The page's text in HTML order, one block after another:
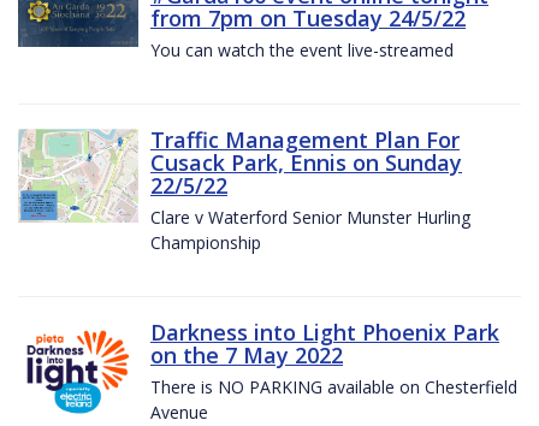
from 7pm on Tuesday 24/5/22
You can watch the event live-streamed
Traffic Management Plan For
Cusack Park, Ennis on Sunday
22/5/22
Clare v Waterford Senior Munster Hurling
Championship
Darkness into Light Phoenix Park
on the 7 May 2022
There is NO PARKING available on Chesterfield
Avenue